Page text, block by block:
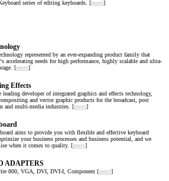
series of editing keyboards. [more]
represented by an ever-expanding product family that
accelerating needs for high performance, highly scalable and ultra-
[more]
Effects
developer of integrated graphics and effects technology,
and vector graphic products for the broadcast, post
and multi-media industries. [more]
aims to provide you with flexible and effective keyboard
your business processes and business potential, and we
when it comes to quality. [more]
ADAPTERS
800, VGA, DVI, DVI-I, Component [more]